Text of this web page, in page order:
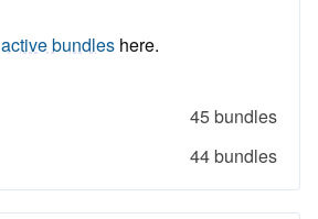
active bundles here.
45 bundles
44 bundles